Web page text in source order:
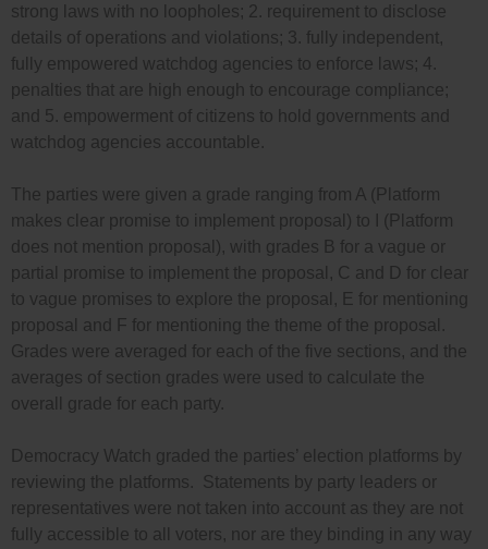
strong laws with no loopholes; 2. requirement to disclose
details of operations and violations; 3. fully independent,
fully empowered watchdog agencies to enforce laws; 4.
penalties that are high enough to encourage compliance;
and 5. empowerment of citizens to hold governments and
watchdog agencies accountable.
The parties were given a grade ranging from A (Platform
makes clear promise to implement proposal) to I (Platform
does not mention proposal), with grades B for a vague or
partial promise to implement the proposal, C and D for clear
to vague promises to explore the proposal, E for mentioning
proposal and F for mentioning the theme of the proposal.
Grades were averaged for each of the five sections, and the
averages of section grades were used to calculate the
overall grade for each party.
Democracy Watch graded the parties’ election platforms by
reviewing the platforms. Statements by party leaders or
representatives were not taken into account as they are not
fully accessible to all voters, nor are they binding in any way